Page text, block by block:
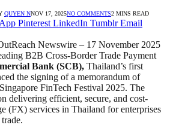
QUYEN NNOV 17, 2025NO COMMENTS2 MINS READ
Pinterest LinkedIn Tumblr Email
Newswire – 17 November 2025
B2B Cross-Border Trade Payment
Bank (SCB), Thailand’s first
the signing of a memorandum of
FinTech Festival 2025. The
delivering efficient, secure, and cost-
(FX) services in Thailand for enterprises